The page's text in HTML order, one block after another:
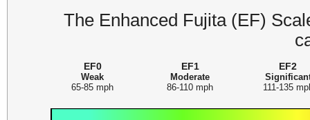
The Enhanced Fujita (EF)
EF0
Weak
65-85 mph
EF1
Moderate
86-110 mph
EF2
111-135